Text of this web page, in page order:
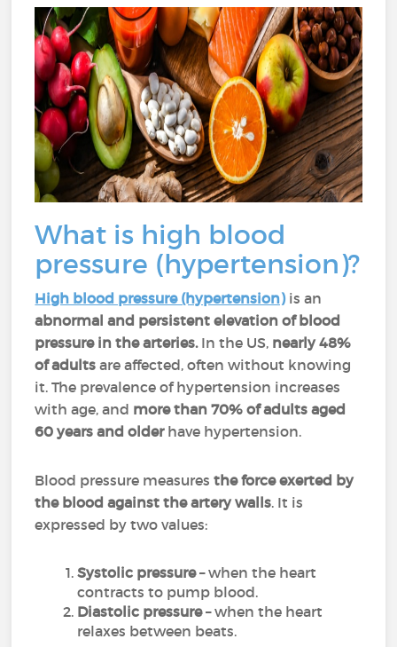
What is high blood
pressure (hypertension)?
High blood pressure (hypertension)is an
abnormal and persistent elevation of blood
pressure in the arteries.In the US, nearly 48%
of adults are affected, often without knowing
it. The prevalence of hypertension increases
with age, and more than 70% of adults aged
60 years and olderhave hypertension.
Blood pressure measuresthe force exerted by
the blood against the artery walls. It is
expressed by two values:
Systolic pressure– when the heart
contracts to pump blood.
Diastolic pressure– when the heart
relaxes between beats.